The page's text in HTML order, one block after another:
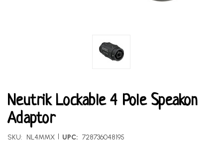
Neutrik Lockable 4 Pole Speakon
Adaptor
SKU: NL4MMX | UPC: 728736048195